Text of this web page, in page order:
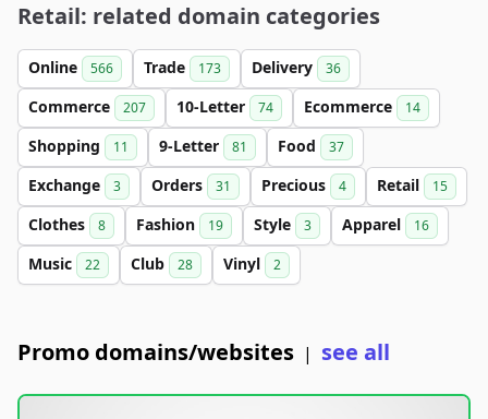
Retail: related domain categories
Online 566 Trade 173 Delivery 36
Commerce 207 10-Letter 74 Ecommerce 14
Shopping 11 9-Letter 81 Food 37
Exchange 3 Orders 31 Precious 4 Retail 15
Clothes 8 Fashion 19 Style 3 Apparel 16
Music 22 Club 28 Vinyl 2
Promo domains/websites | see all